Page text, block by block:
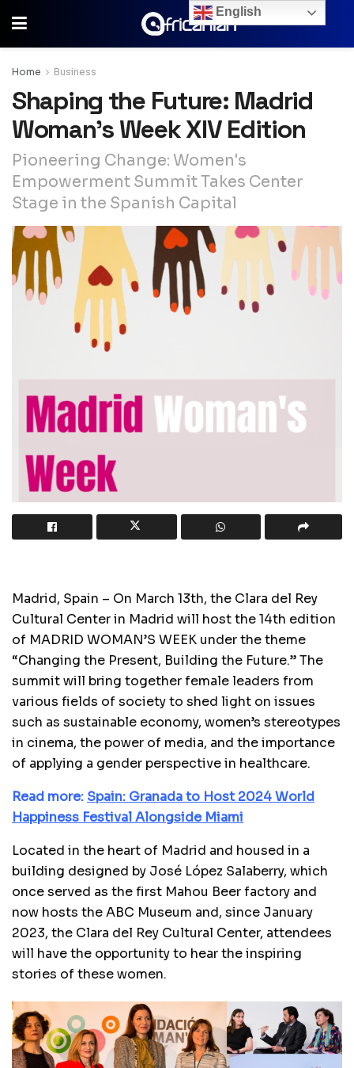
Home Business
Shaping the Future: Madrid
Woman’s Week XIV Edition
Pioneering Change: Women's
Empowerment Summit Takes Center
Stage in the Spanish Capital
Madrid, Spain – On March 13th, the Clara del Rey
Cultural Center in Madrid will host the 14th edition
of MADRID WOMAN’S WEEK under the theme
“Changing the Present, Building the Future.” The
summit will bring together female leaders from
various fields of society to shed light on issues
such as sustainable economy, women’s stereotypes
in cinema, the power of media, and the importance
of applying a gender perspective in healthcare.
Read more: Spain: Granada to Host 2024 World
Happiness Festival Alongside Miami
Located in the heart of Madrid and housed in a
building designed by José López Salaberry, which
once served as the first Mahou Beer factory and
now hosts the ABC Museum and, since January
2023, the Clara del Rey Cultural Center, attendees
will have the opportunity to hear the inspiring
stories of these women.
English